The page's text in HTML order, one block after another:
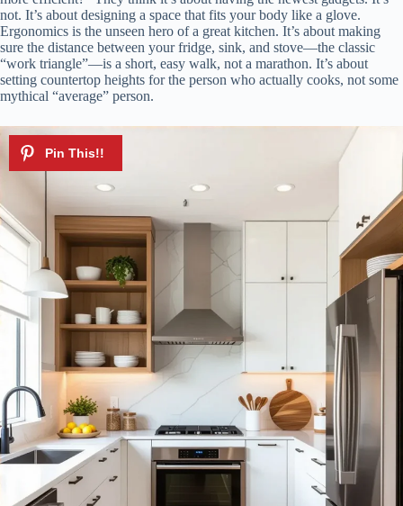
not. It’s about designing a space that fits your body like a glove.
Ergonomics is the unseen hero of a great kitchen. It’s about making
sure the distance between your fridge, sink, and stove—the classic
“work triangle”—is a short, easy walk, not a marathon. It’s about
setting countertop heights for the person who actually cooks, not some
mythical “average” person.